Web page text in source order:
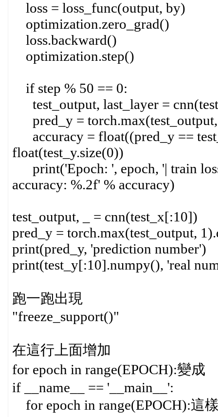
loss = loss_func(output, by)
optimization.zero_grad()
loss.backward()
optimization.step()
if step % 50 == 0:
test_output, last_layer =
pred_y =
accuracy = float((pred_y ==
float(test_y.size(0))
print('Epoch: ', epoch, '| train
accuracy: %.2f' % accuracy)
test_output, _ = cnn(test_x[:10])
pred_y = torch.max(test_output,
print(pred_y, 'prediction number')
print(test_y[:10].numpy(), 'real
跑一跑出現
"freeze_support()"
在這行上面增加
for epoch in range(EPOCH):變成
if __name__ == '__main__':
for epoch in range(EPOCH):這